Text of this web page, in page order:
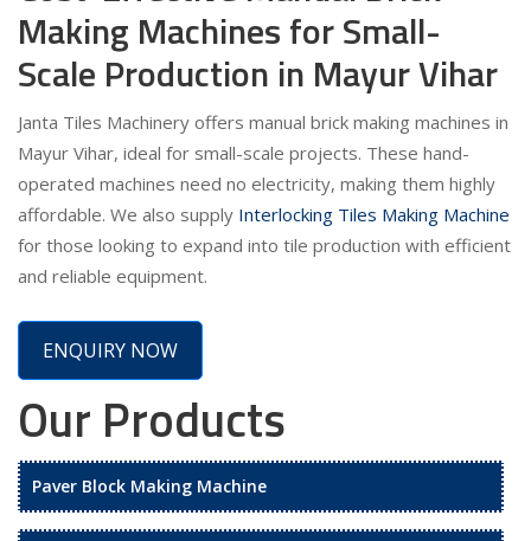
Making Machines for Small-
Scale Production in Mayur Vihar
Janta Tiles Machinery offers manual brick making machines in
Mayur Vihar, ideal for small-scale projects. These hand-
operated machines need no electricity, making them highly
affordable. We also supply Interlocking Tiles Making Machine
for those looking to expand into tile production with efficient
and reliable equipment.
ENQUIRY NOW
Our Products
Paver Block Making Machine